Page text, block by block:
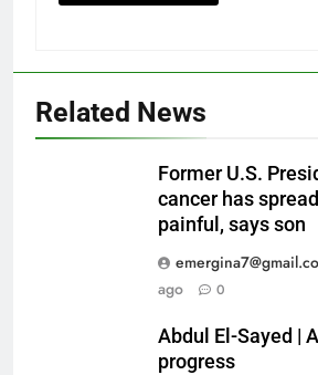
Related News
Former U.S.
cancer has
painful, says son
ago
0
Abdul El-Sayed |
progress